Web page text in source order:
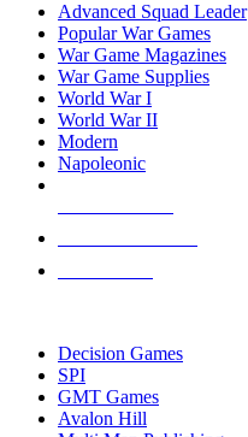
Advanced Squad Leader
Popular War Games
War Game Magazines
War Game Supplies
World War I
World War II
Modern
Napoleonic
Decision Games
SPI
GMT Games
Avalon Hill